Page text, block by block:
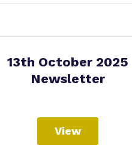
13th October 2025
Newsletter
View